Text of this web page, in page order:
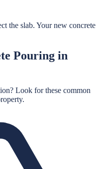
the slab. Your new concrete
Pouring in
Look for these common